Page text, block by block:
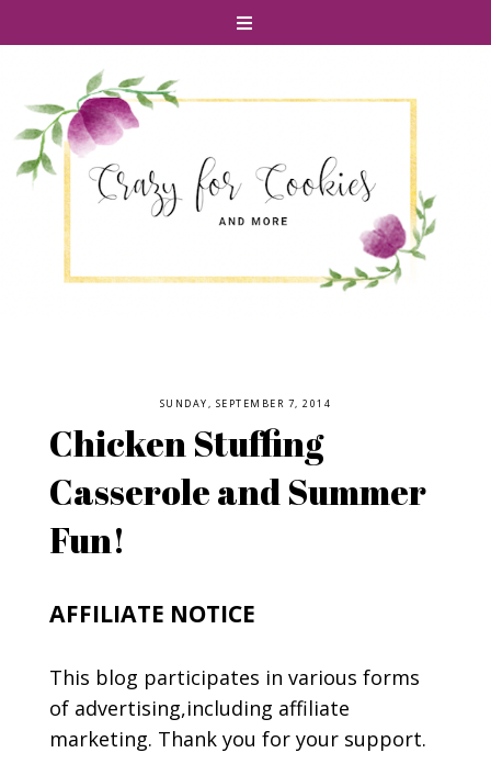
SUNDAY, SEPTEMBER 7, 2014
Chicken Stuffing
Casserole and Summer
Fun!
AFFILIATE NOTICE
This blog participates in various forms
of advertising,including affiliate
marketing. Thank you for your support.